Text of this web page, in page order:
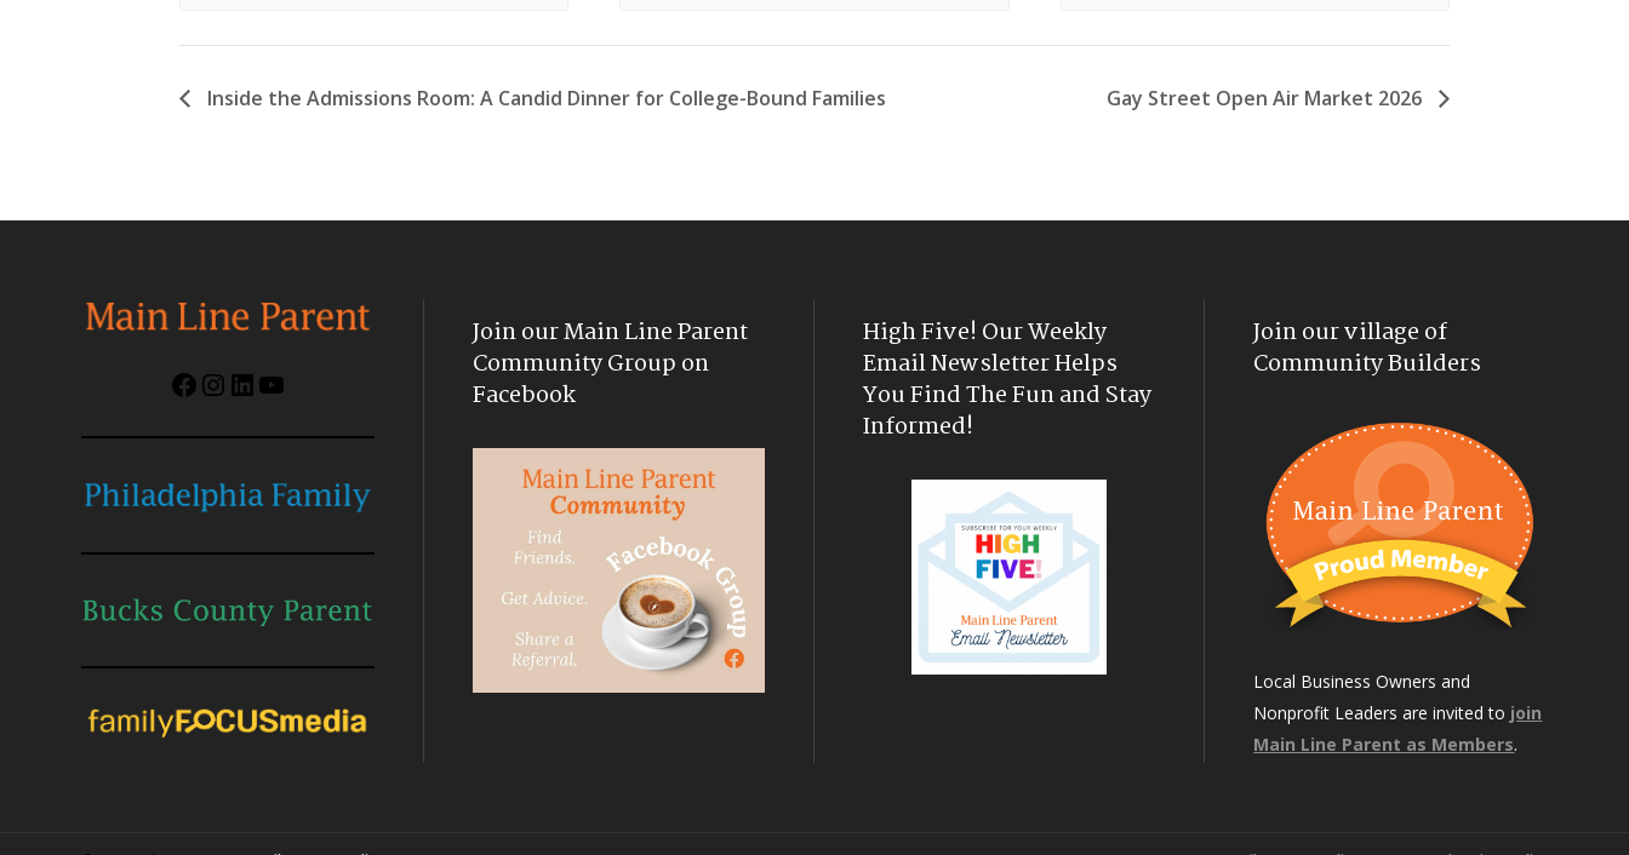
Inside the Admissions Room: A Candid Dinner for College-Bound Families Gay Street Open Air Market 2026
Facebook
Instagram
LinkedIn
YouTube
Join our Main Line Parent
Community Group on
Facebook
High Five! Our Weekly
Email Newsletter Helps
You Find The Fun and Stay
Informed!
Join our village of
Community Builders
Local Business Owners and
Nonprofit Leaders are invited to join
Main Line Parent as Members.